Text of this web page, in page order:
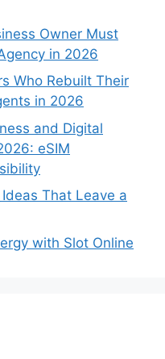
Owner Must
in 2026
Who Rebuilt Their
in 2026
and Digital
eSIM
That Leave a
with Slot Online